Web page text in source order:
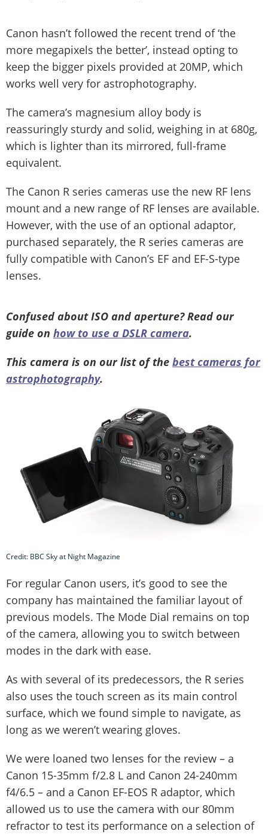
Canon hasn’t followed the recent trend of ‘the
more megapixels the better’, instead opting to
keep the bigger pixels provided at 20MP, which
works well very for astrophotography.
The camera’s magnesium alloy body is
reassuringly sturdy and solid, weighing in at 680g,
which is lighter than its mirrored, full-frame
equivalent.
The Canon R series cameras use the new RF lens
mount and a new range of RF lenses are available.
However, with the use of an optional adaptor,
purchased separately, the R series cameras are
fully compatible with Canon’s EF and EF-S-type
lenses.
Confused about ISO and aperture? Read our
guide on how to use a DSLR camera.
This camera is on our list of the best cameras for
astrophotography.
Credit: BBC Sky at Night Magazine
For regular Canon users, it’s good to see the
company has maintained the familiar layout of
previous models. The Mode Dial remains on top
of the camera, allowing you to switch between
modes in the dark with ease.
As with several of its predecessors, the R series
also uses the touch screen as its main control
surface, which we found simple to navigate, as
long as we weren’t wearing gloves.
We were loaned two lenses for the review – a
Canon 15-35mm f/2.8 L and Canon 24-240mm
f4/6.5 – and a Canon EF-EOS R adaptor, which
allowed us to use the camera with our 80mm
refractor to test its performance on a selection of